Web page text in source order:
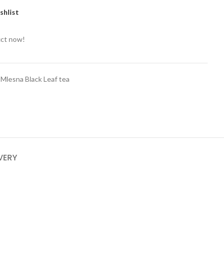
WEIGHT
CADDY SIZES
now!
Mlesna Black Leaf tea